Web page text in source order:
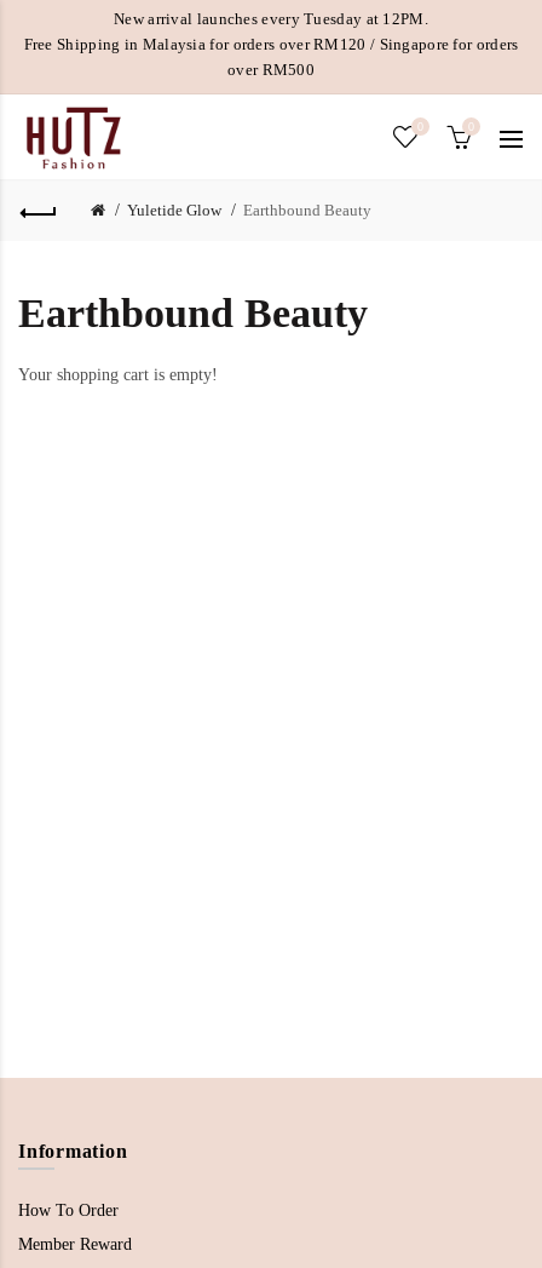
New arrival launches every Tuesday at 12PM.
Free Shipping in Malaysia for orders over RM120 / Singapore for orders
over RM500
0 0
Yuletide Glow Earthbound Beauty
Earthbound Beauty
Your shopping cart is empty!
Information
How To Order
Member Reward